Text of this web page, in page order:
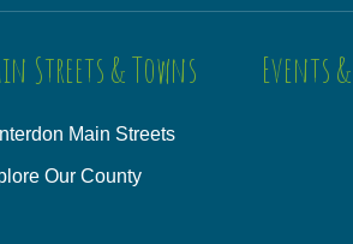
Streets & Towns
Main Streets
Our County
Events